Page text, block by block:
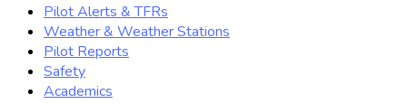
Pilot Alerts & TFRs
Weather & Weather Stations
Pilot Reports
Safety
Academics